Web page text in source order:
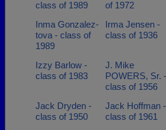
class of 1989
of 1972
Inma Gonzalez-
tova - class of
1989
Irma Jensen -
class of 1936
Izzy Barlow -
class of 1983
J. Mike
POWERS, Sr. -
class of 1956
Jack Dryden -
class of 1950
Jack Hoffman -
class of 1961